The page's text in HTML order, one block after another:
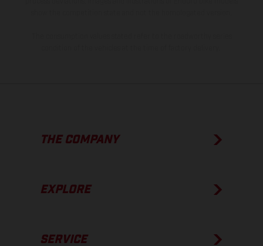
THE COMPANY
EXPLORE
SERVICE